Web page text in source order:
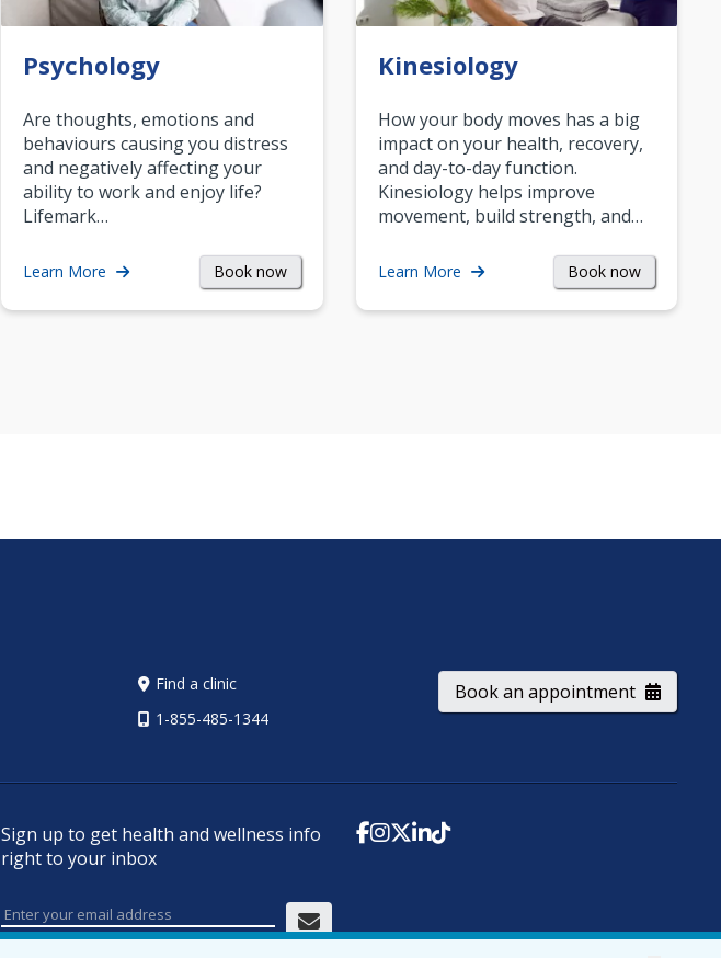
Psychology
Are thoughts, emotions and
behaviours causing you distress
and negatively affecting your
ability to work and enjoy life?
Lifemark…
Learn More Book now
Kinesiology
How your body moves has a big
impact on your health, recovery,
and day-to-day function.
Kinesiology helps improve
movement, build strength, and…
Learn More Book now
Find a clinic
1-855-485-1344
Book an appointment
Sign up to get health and wellness info
right to your inbox